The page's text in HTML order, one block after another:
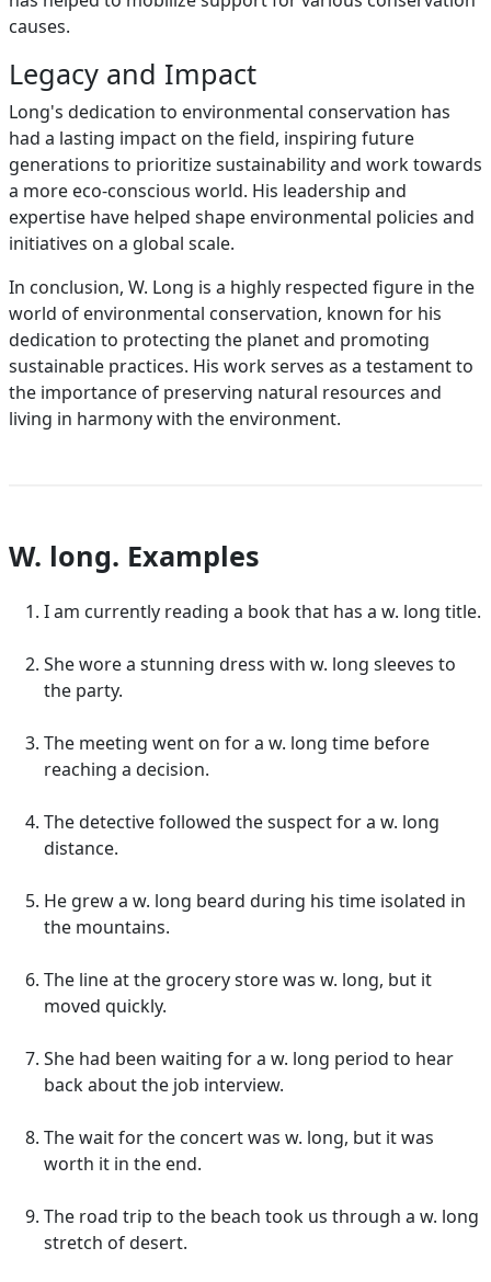
causes.
Legacy and Impact
Long's dedication to environmental conservation has
had a lasting impact on the field, inspiring future
generations to prioritize sustainability and work towards
a more eco-conscious world. His leadership and
expertise have helped shape environmental policies and
initiatives on a global scale.
In conclusion, W. Long is a highly respected figure in the
world of environmental conservation, known for his
dedication to protecting the planet and promoting
sustainable practices. His work serves as a testament to
the importance of preserving natural resources and
living in harmony with the environment.
W. long. Examples
I am currently reading a book that has a w. long title.
She wore a stunning dress with w. long sleeves to
the party.
The meeting went on for a w. long time before
reaching a decision.
The detective followed the suspect for a w. long
distance.
He grew a w. long beard during his time isolated in
the mountains.
The line at the grocery store was w. long, but it
moved quickly.
She had been waiting for a w. long period to hear
back about the job interview.
The wait for the concert was w. long, but it was
worth it in the end.
The road trip to the beach took us through a w. long
stretch of desert.